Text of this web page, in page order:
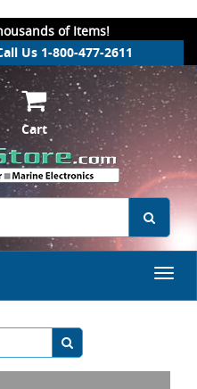
of Items!
Us 1-800-477-2611
Cart